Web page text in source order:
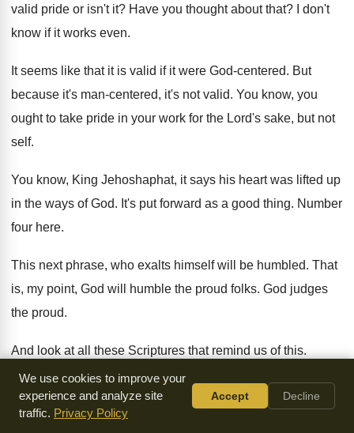
valid pride or isn't it? Have you thought about that?
I don't
know if it works even.
It seems like that it is valid if it were God-centered. But
because it's man-centered, it's not valid. You know, you
ought to take pride in your work for the Lord's sake, but not
self.
You know, King Jehoshaphat, it says his heart was lifted up
in the ways of God. It's put forward as a good thing. Number
four here.
This next phrase, who exalts himself will be humbled. That
is, my point, God will humble the proud folks. God judges
the proud.
And look at all these Scriptures that remind us of this.
Proverbs 16, everyone that is proud in heart
abomination to the Lord .29, pride will bring him low.
We use cookies to improve your
experience and analyze site
traffic. Privacy Policy
Accept Decline